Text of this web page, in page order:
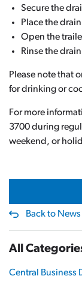
Secure the
Place the
Open the
Rinse the
Please note that
for drinking or
For more
3700 during
weekend, or
Back to
All
Central Business